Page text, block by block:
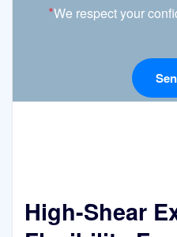
*We respect your
High-Shear